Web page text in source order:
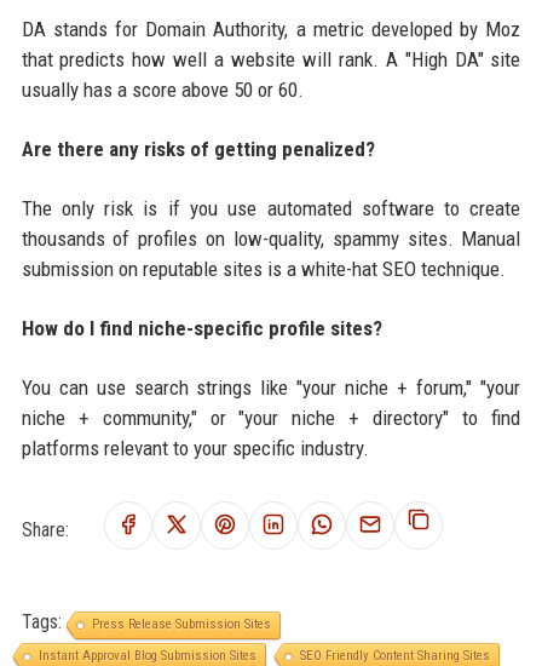
DA stands for Domain Authority, a metric developed by Moz
that predicts how well a website will rank. A "High DA" site
usually has a score above 50 or 60.
Are there any risks of getting penalized?
The only risk is if you use automated software to create
thousands of profiles on low-quality, spammy sites. Manual
submission on reputable sites is a white-hat SEO technique.
How do I find niche-specific profile sites?
You can use search strings like "your niche + forum," "your
niche + community," or "your niche + directory" to find
platforms relevant to your specific industry.
Share:
Tags:
Press Release Submission Sites
Instant Approval Blog Submission Sites
SEO Friendly Content Sharing Sites